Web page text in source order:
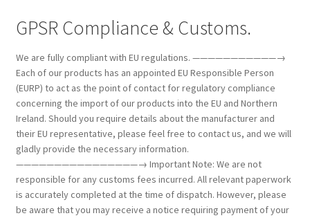
GPSR Compliance & Customs.
We are fully compliant with EU regulations. ———————————→
Each of our products has an appointed EU Responsible Person
(EURP) to act as the point of contact for regulatory compliance
concerning the import of our products into the EU and Northern
Ireland. Should you require details about the manufacturer and
their EU representative, please feel free to contact us, and we will
gladly provide the necessary information.
————————————————→ Important Note: We are not
responsible for any customs fees incurred. All relevant paperwork
is accurately completed at the time of dispatch. However, please
be aware that you may receive a notice requiring payment of your